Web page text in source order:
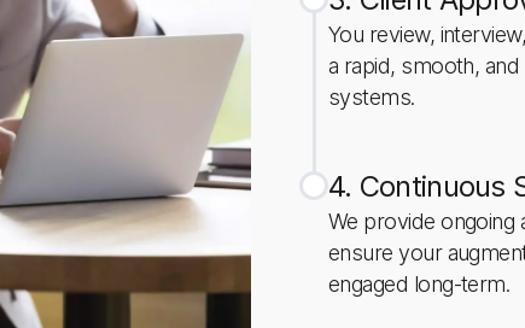
You review,
a rapid, smooth,
systems.
4. Continuous
We provide ongoing
ensure your
engaged long-term.